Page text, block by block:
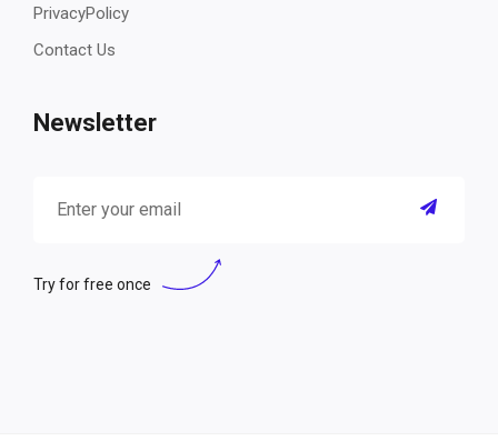
PrivacyPolicy
Contact Us
Newsletter
Try for free once